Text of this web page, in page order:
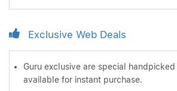
Exclusive Web Deals
Guru exclusive are special handpicked
available for instant purchase.